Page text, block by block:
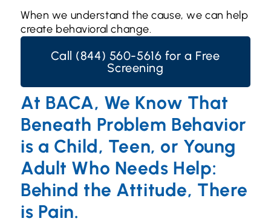
When we understand the cause, we can help
create behavioral change.
Call (844) 560-5616 for a Free
Screening
At BACA, We Know That
Beneath Problem Behavior
is a Child, Teen, or Young
Adult Who Needs Help:
Behind the Attitude, There
is Pain.